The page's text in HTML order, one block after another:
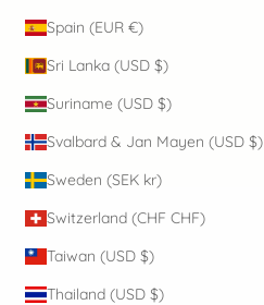
Spain (EUR €)
Sri Lanka (USD $)
Suriname (USD $)
Svalbard & Jan Mayen (USD $)
Sweden (SEK kr)
Switzerland (CHF CHF)
Taiwan (USD $)
Thailand (USD $)